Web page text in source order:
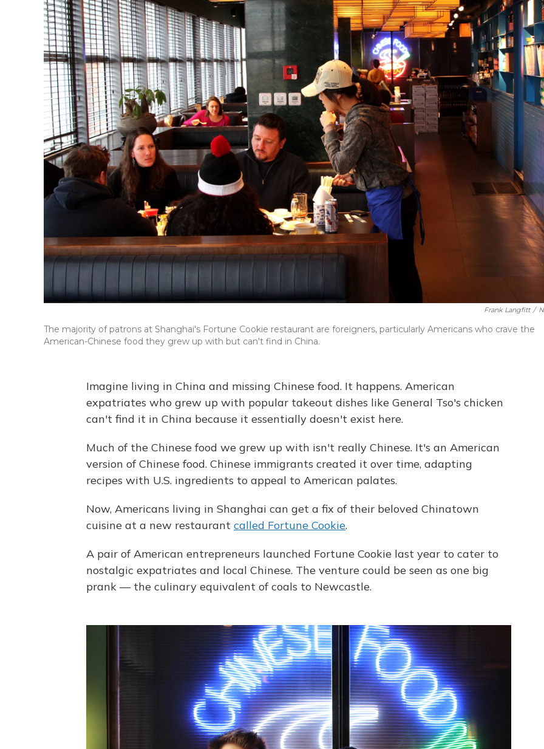
Frank Langfitt /
The majority of patrons at Shanghai's Fortune Cookie restaurant are foreigners, particularly Americans who crave the
American-Chinese food they grew up with but can't find in China.
Imagine living in China and missing Chinese food. It happens. American
expatriates who grew up with popular takeout dishes like General Tso's chicken
can't find it in China because it essentially doesn't exist here.
Much of the Chinese food we grew up with isn't really Chinese. It's an American
version of Chinese food. Chinese immigrants created it over time, adapting
recipes with U.S. ingredients to appeal to American palates.
Now, Americans living in Shanghai can get a fix of their beloved Chinatown
cuisine at a new restaurant called Fortune Cookie.
A pair of American entrepreneurs launched Fortune Cookie last year to cater to
nostalgic expatriates and local Chinese. The venture could be seen as one big
prank — the culinary equivalent of coals to Newcastle.